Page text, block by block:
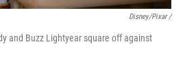
Disney/Pixar /
and Buzz Lightyear square off against